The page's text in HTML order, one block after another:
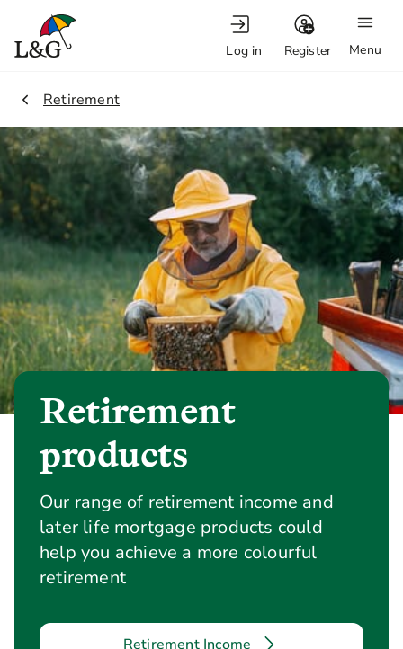
Menu
Log in Register
1.
Retirement
Retirement
products
Our range of retirement income and
later life mortgage products could
help you achieve a more colourful
retirement
Retirement Income